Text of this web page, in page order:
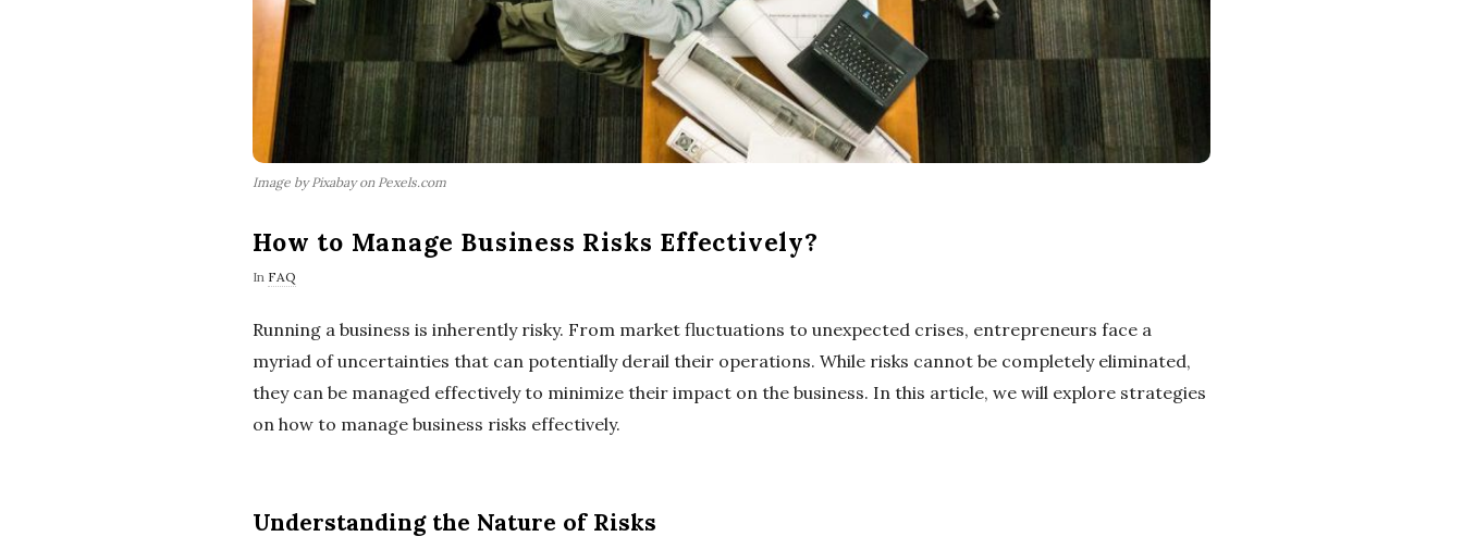
Image by Pixabay on Pexels.com
How to Manage Business Risks Effectively?
In FAQ
Running a business is inherently risky. From market fluctuations to unexpected crises, entrepreneurs face a
myriad of uncertainties that can potentially derail their operations. While risks cannot be completely eliminated,
they can be managed effectively to minimize their impact on the business. In this article, we will explore strategies
on how to manage business risks effectively.
Understanding the Nature of Risks